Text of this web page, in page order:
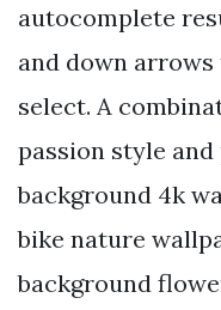
autocomplete
and down
select. A
passion style
background 4k
bike nature
background